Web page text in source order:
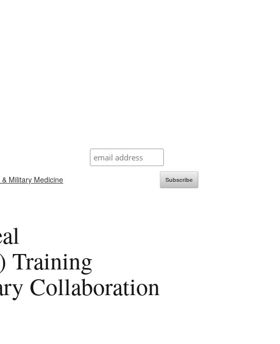
Subscribe
& Military Medicine
Training
Collaboration